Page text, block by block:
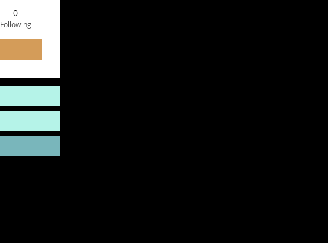
0
Following